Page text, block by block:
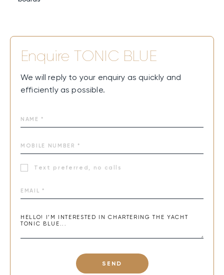
Enquire TONIC BLUE
We will reply to your enquiry as quickly and
efficiently as possible.
Text preferred, no calls
SEND